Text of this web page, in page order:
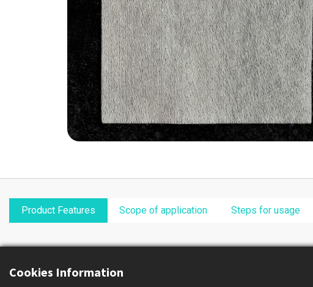
Product Features Scope of application Steps for usage
Cookies Information